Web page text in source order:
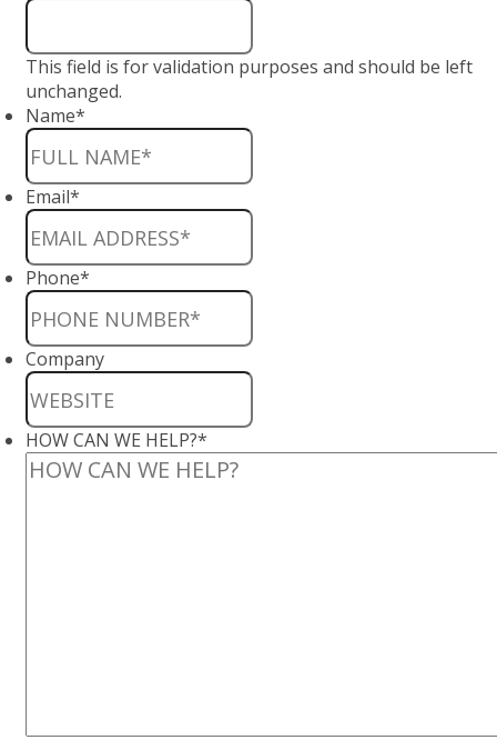
This field is for validation purposes and should be left
unchanged.
Name*
Email*
Phone*
Company
HOW CAN WE HELP?*